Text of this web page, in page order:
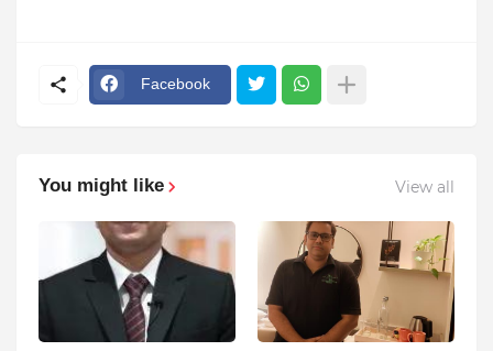
Facebook
You might like View all